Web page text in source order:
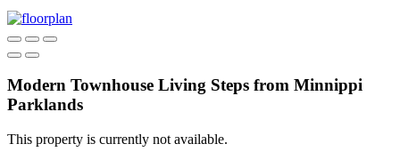
Modern Townhouse Living Steps from Minnippi
Parklands
This property is currently not available.